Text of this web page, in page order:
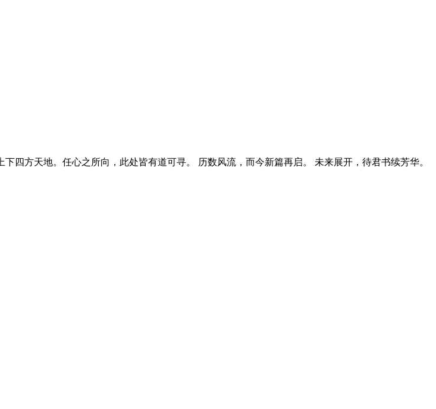
四方天地。任心之所向，此处皆有道可寻。 历数风流，而今新篇再启。 未来展开，待君书续芳华。